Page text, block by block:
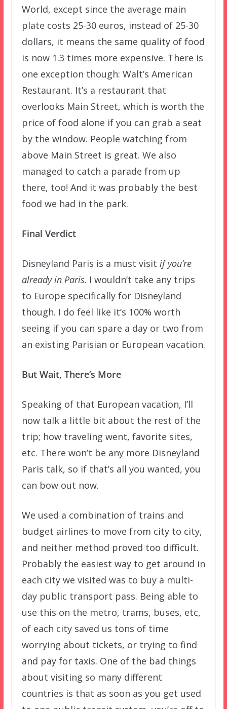
World, except since the average main
plate costs 25-30 euros, instead of 25-30
dollars, it means the same quality of food
is now 1.3 times more expensive. There is
one exception though: Walt’s American
Restaurant. It’s a restaurant that
overlooks Main Street, which is worth the
price of food alone if you can grab a seat
by the window. People watching from
above Main Street is great. We also
managed to catch a parade from up
there, too! And it was probably the best
food we had in the park.
Final Verdict
Disneyland Paris is a must visit if you’re
already in Paris. I wouldn’t take any trips
to Europe specifically for Disneyland
though. I do feel like it’s 100% worth
seeing if you can spare a day or two from
an existing Parisian or European vacation.
But Wait, There’s More
Speaking of that European vacation, I’ll
now talk a little bit about the rest of the
trip; how traveling went, favorite sites,
etc. There won’t be any more Disneyland
Paris talk, so if that’s all you wanted, you
can bow out now.
We used a combination of trains and
budget airlines to move from city to city,
and neither method proved too difficult.
Probably the easiest way to get around in
each city we visited was to buy a multi-
day public transport pass. Being able to
use this on the metro, trams, buses, etc,
of each city saved us tons of time
worrying about tickets, or trying to find
and pay for taxis. One of the bad things
about visiting so many different
countries is that as soon as you get used